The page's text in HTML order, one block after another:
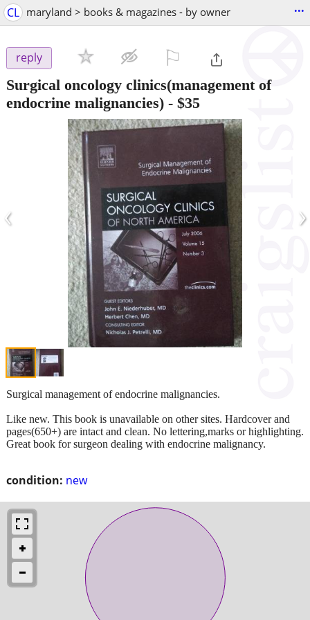
CL maryland > books & magazines - by owner ...
reply
Surgical oncology clinics(management of
endocrine malignancies) - $35
‹ ›
condition: new
Surgical management of endocrine malignancies.
Like new. This book is unavailable on other sites. Hardcover and
pages(650+) are intact and clean. No lettering,marks or highlighting.
Great book for surgeon dealing with endocrine malignancy.